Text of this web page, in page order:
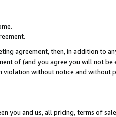
agreement, then, in addition to
of (and you agree you will not be
violation without notice and without
you and us, all pricing, terms of